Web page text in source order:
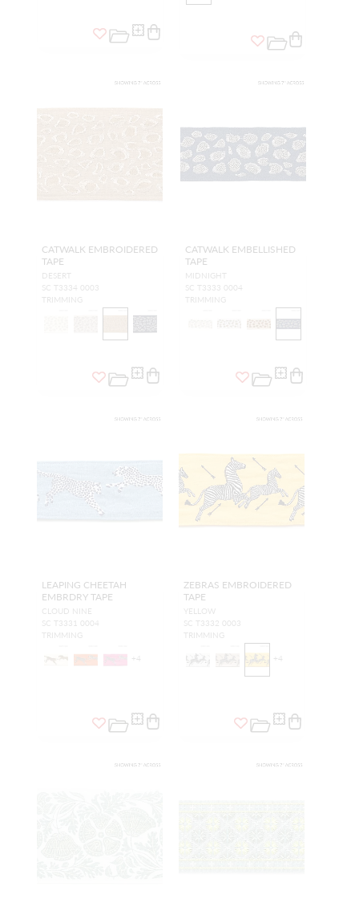
CATWALK EMBROIDERED
TAPE
DESERT
SC T3334 0003
TRIMMING
CATWALK EMBELLISHED
TAPE
MIDNIGHT
SC T3333 0004
TRIMMING
LEAPING CHEETAH
EMBRDRY TAPE
CLOUD NINE
SC T3331 0004
TRIMMING
+4
ZEBRAS EMBROIDERED
TAPE
YELLOW
SC T3332 0003
TRIMMING
+4